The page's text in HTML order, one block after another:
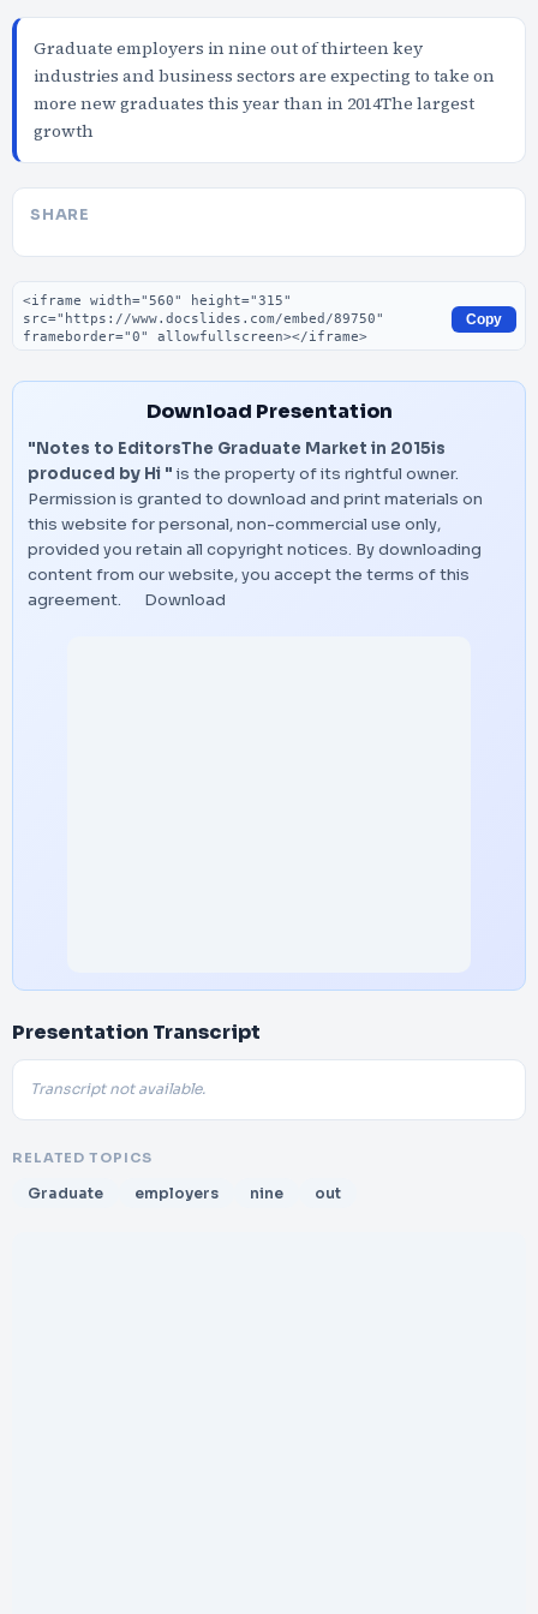
Graduate employers in nine out of thirteen key
industries and business sectors are expecting to take on
more new graduates this year than in 2014The largest
growth
SHARE
Embed code
Copy
Download Presentation
"Notes to EditorsThe Graduate Market in 2015is
produced by Hi " is the property of its rightful owner.
Permission is granted to download and print materials on
this website for personal, non-commercial use only,
provided you retain all copyright notices. By downloading
content from our website, you accept the terms of this
agreement.
Download
Presentation Transcript
Transcript not available.
RELATED TOPICS
Graduate employers nine out